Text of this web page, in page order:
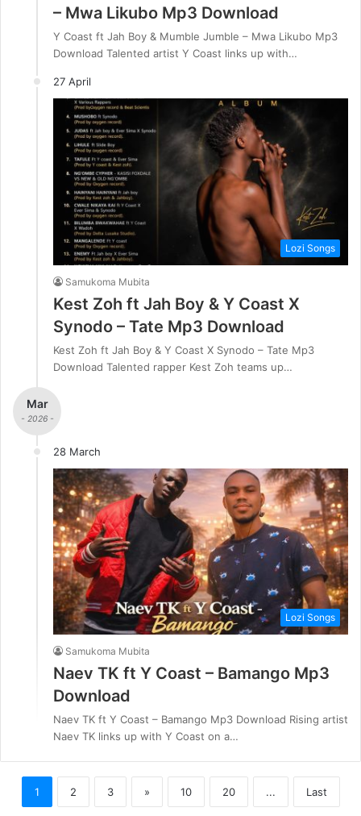
– Mwa Likubo Mp3 Download
Y Coast ft Jah Boy & Mumble Jumble – Mwa Likubo Mp3
Download Talented artist Y Coast links up with…
27 April
Lozi Songs
Samukoma Mubita
Kest Zoh ft Jah Boy & Y Coast X
Synodo – Tate Mp3 Download
Kest Zoh ft Jah Boy & Y Coast X Synodo – Tate Mp3
Download Talented rapper Kest Zoh teams up…
Mar
- 2026 -
28 March
Lozi Songs
Samukoma Mubita
Naev TK ft Y Coast – Bamango Mp3
Download
Naev TK ft Y Coast – Bamango Mp3 Download Rising artist
Naev TK links up with Y Coast on a…
1 2 3 » 10 20 ... Last